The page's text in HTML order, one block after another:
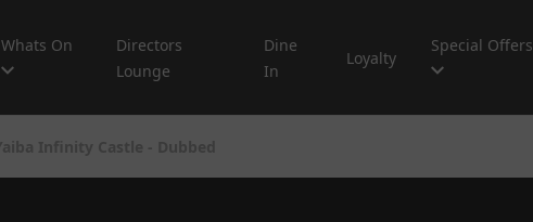
Whats On
Directors
Lounge
Dine
In
Loyalty
Special Offers